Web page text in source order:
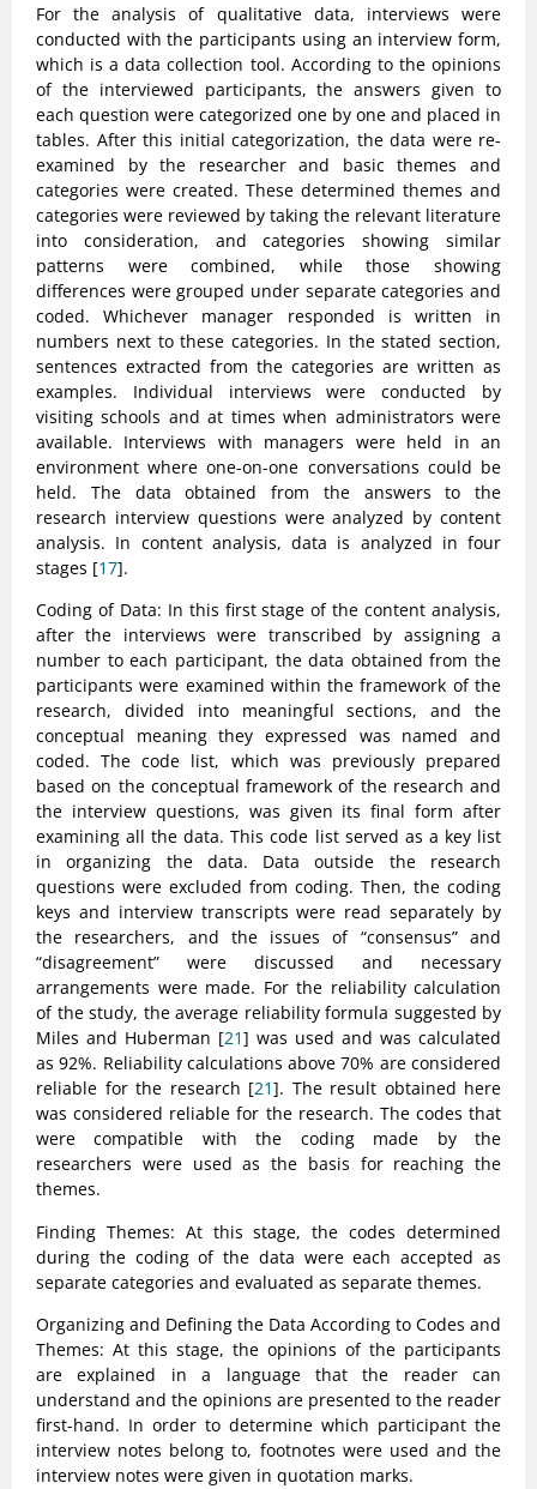
For the analysis of qualitative data, interviews were
conducted with the participants using an interview form,
which is a data collection tool. According to the opinions
of the interviewed participants, the answers given to
each question were categorized one by one and placed in
tables. After this initial categorization, the data were re-
examined by the researcher and basic themes and
categories were created. These determined themes and
categories were reviewed by taking the relevant literature
into consideration, and categories showing similar
patterns were combined, while those showing
differences were grouped under separate categories and
coded. Whichever manager responded is written in
numbers next to these categories. In the stated section,
sentences extracted from the categories are written as
examples. Individual interviews were conducted by
visiting schools and at times when administrators were
available. Interviews with managers were held in an
environment where one-on-one conversations could be
held. The data obtained from the answers to the
research interview questions were analyzed by content
analysis. In content analysis, data is analyzed in four
stages [17].
Coding of Data: In this first stage of the content analysis,
after the interviews were transcribed by assigning a
number to each participant, the data obtained from the
participants were examined within the framework of the
research, divided into meaningful sections, and the
conceptual meaning they expressed was named and
coded. The code list, which was previously prepared
based on the conceptual framework of the research and
the interview questions, was given its final form after
examining all the data. This code list served as a key list
in organizing the data. Data outside the research
questions were excluded from coding. Then, the coding
keys and interview transcripts were read separately by
the researchers, and the issues of “consensus” and
“disagreement” were discussed and necessary
arrangements were made. For the reliability calculation
of the study, the average reliability formula suggested by
Miles and Huberman [21] was used and was calculated
as 92%. Reliability calculations above 70% are considered
reliable for the research [21]. The result obtained here
was considered reliable for the research. The codes that
were compatible with the coding made by the
researchers were used as the basis for reaching the
themes.
Finding Themes: At this stage, the codes determined
during the coding of the data were each accepted as
separate categories and evaluated as separate themes.
Organizing and Defining the Data According to Codes and
Themes: At this stage, the opinions of the participants
are explained in a language that the reader can
understand and the opinions are presented to the reader
first-hand. In order to determine which participant the
interview notes belong to, footnotes were used and the
interview notes were given in quotation marks.